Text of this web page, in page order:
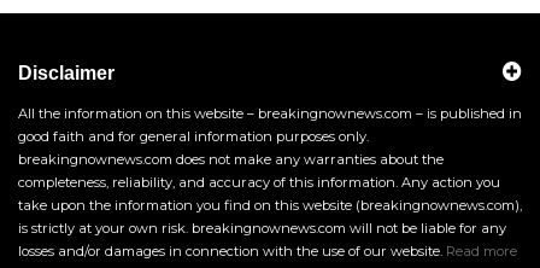
Disclaimer
All the information on this website – breakingnownews.com – is published in
good faith and for general information purposes only.
breakingnownews.com does not make any warranties about the
completeness, reliability, and accuracy of this information. Any action you
take upon the information you find on this website (breakingnownews.com),
is strictly at your own risk. breakingnownews.com will not be liable for any
losses and/or damages in connection with the use of our website. Read more